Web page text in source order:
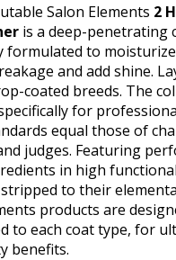
Salon Elements 2
is a deep-penetrating
formulated to
and add shine.
coated breeds. The
for
equal those of
judges. Featuring
in high
to their
products are
to each coat type, for
benefits.